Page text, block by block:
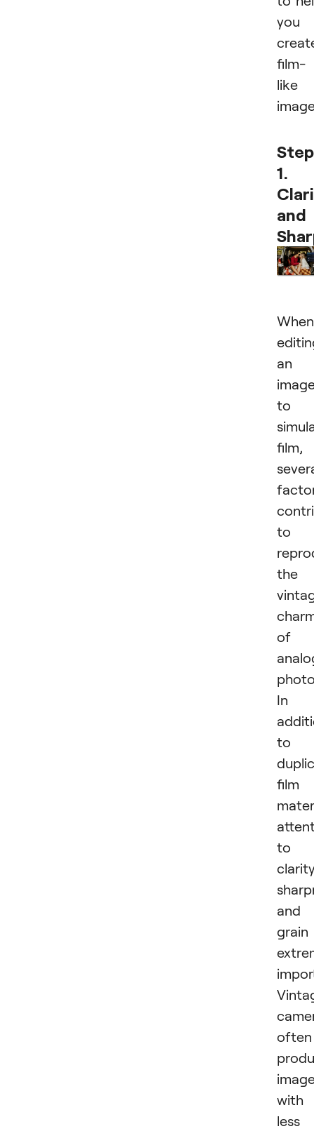
you
film-
like
Step
1.
and
When
an
to
film,
to
the
of
In
to
film
to
and
grain
often
with
less